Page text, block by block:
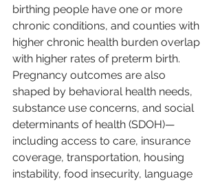
birthing people have one or more
chronic conditions, and counties with
higher chronic health burden overlap
with higher rates of preterm birth.
Pregnancy outcomes are also
shaped by behavioral health needs,
substance use concerns, and social
determinants of health (SDOH)—
including access to care, insurance
coverage, transportation, housing
instability, food insecurity, language